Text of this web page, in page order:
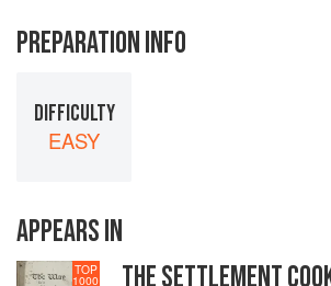
PREPARATION INFO
DIFFICULTY
EASY
APPEARS IN
TOP
1000 THE SETTLEMENT